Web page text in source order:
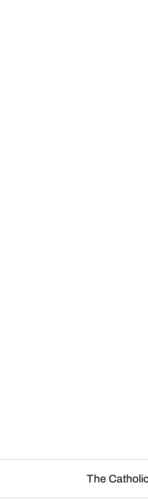
Catholic Sun Digital